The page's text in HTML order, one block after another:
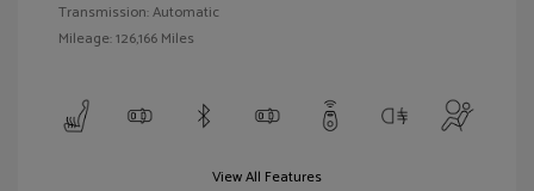
Transmission: Automatic
Mileage: 126,166 Miles
View All Features